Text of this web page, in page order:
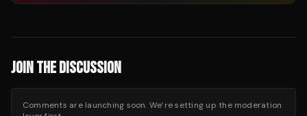
JOIN THE DISCUSSION
Comments are launching soon. We’re setting up the moderation